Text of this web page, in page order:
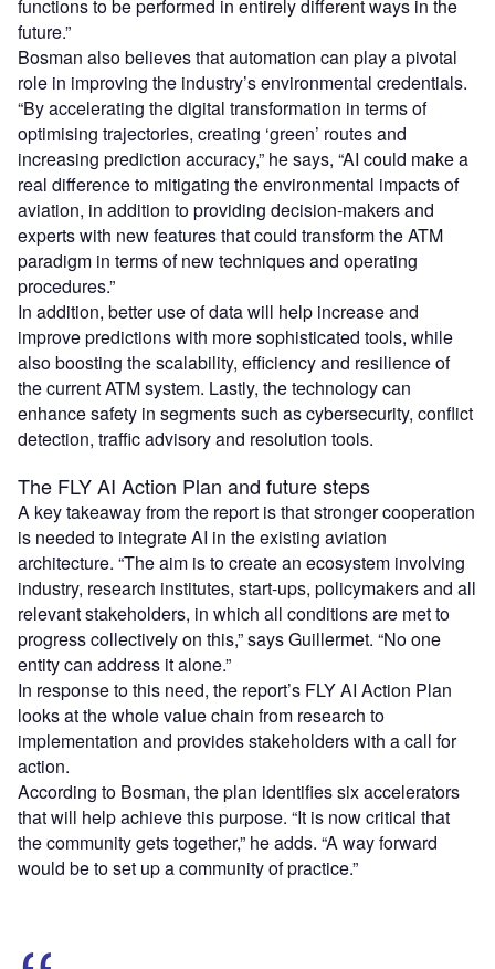
functions to be performed in entirely different ways in the
future.”
Bosman also believes that automation can play a pivotal
role in improving the industry’s environmental credentials.
“By accelerating the digital transformation in terms of
optimising trajectories, creating ‘green’ routes and
increasing prediction accuracy,” he says, “AI could make a
real difference to mitigating the environmental impacts of
aviation, in addition to providing decision-makers and
experts with new features that could transform the ATM
paradigm in terms of new techniques and operating
procedures.”
In addition, better use of data will help increase and
improve predictions with more sophisticated tools, while
also boosting the scalability, efficiency and resilience of
the current ATM system. Lastly, the technology can
enhance safety in segments such as cybersecurity, conflict
detection, traffic advisory and resolution tools.
The FLY AI Action Plan and future steps
A key takeaway from the report is that stronger cooperation
is needed to integrate AI in the existing aviation
architecture. “The aim is to create an ecosystem involving
industry, research institutes, start-ups, policymakers and all
relevant stakeholders, in which all conditions are met to
progress collectively on this,” says Guillermet. “No one
entity can address it alone.”
In response to this need, the report’s FLY AI Action Plan
looks at the whole value chain from research to
implementation and provides stakeholders with a call for
action.
According to Bosman, the plan identifies six accelerators
that will help achieve this purpose. “It is now critical that
the community gets together,” he adds. “A way forward
would be to set up a community of practice.”